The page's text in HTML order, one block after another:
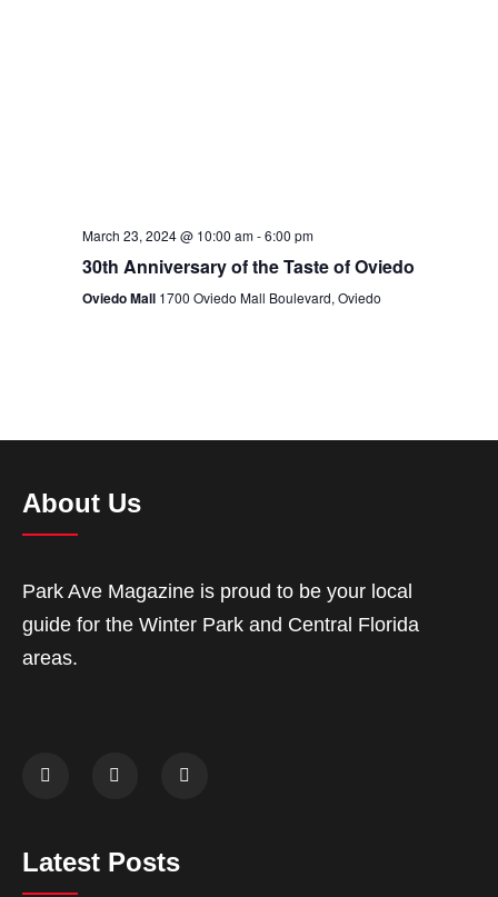
March 23, 2024 @ 10:00 am-6:00 pm
30th Anniversary of the Taste of Oviedo
Oviedo Mall 1700 Oviedo Mall Boulevard, Oviedo
About Us
Park Ave Magazine is proud to be your local
guide for the Winter Park and Central Florida
areas.
Latest Posts